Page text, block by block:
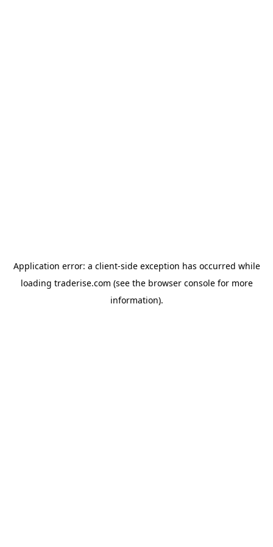
Application error: a client-side exception has occurred while
loading traderise.com (see the browser consolefor more
information).